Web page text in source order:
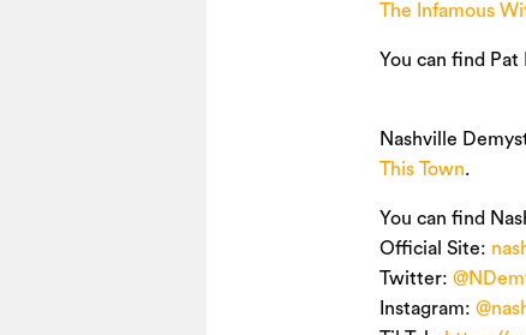
The Infamous
You can find Pat
Nashville
This Town.
You can find
Official Site:
Twitter:
Instagram: